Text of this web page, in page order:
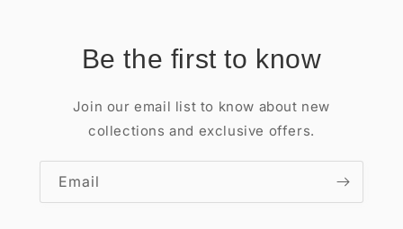
Be the first to know
Join our email list to know about new
collections and exclusive offers.
Email